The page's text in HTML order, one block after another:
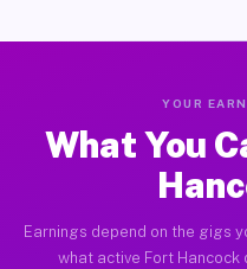
YOUR
What You
Earnings depend on the gigs
what active Fort Hancock